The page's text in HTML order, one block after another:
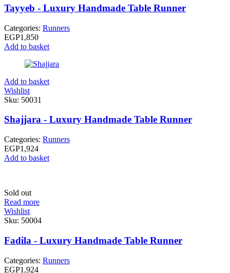
Tayyeb - Luxury Handmade Table Runner
Categories: Runners
EGP1,850
Add to basket
Add to basket
Wishlist
Sku: 50031
Shajjara - Luxury Handmade Table Runner
Categories: Runners
EGP1,924
Add to basket
Sold out
Read more
Wishlist
Sku: 50004
Fadila - Luxury Handmade Table Runner
Categories: Runners
EGP1,924